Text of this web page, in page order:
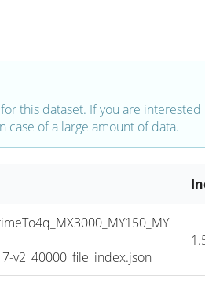
this dataset. If you are
case of a large amount of data.
v2_40000_file_index.json